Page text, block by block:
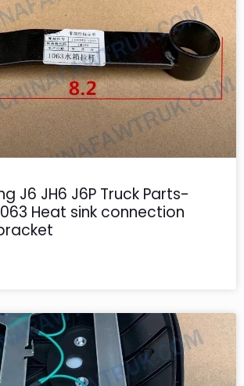
J6 JH6 J6P Truck Parts-
Heat sink connection